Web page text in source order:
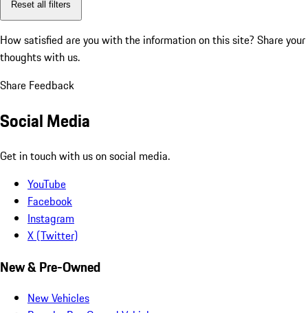
Reset all filters
How satisfied are you with the information on this site? Share your
thoughts with us.
Share Feedback
Social Media
Get in touch with us on social media.
YouTube
Facebook
Instagram
X (Twitter)
New & Pre-Owned
New Vehicles